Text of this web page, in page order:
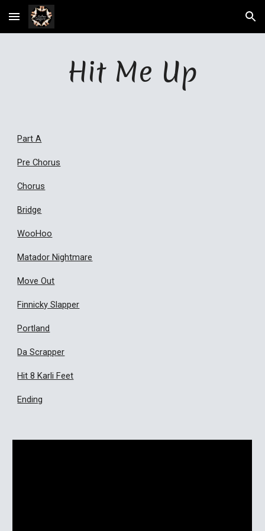
Skip to main content Skip to navigation
Hit Me Up
Part A
Pre Chorus
Chorus
Bridge
WooHoo
Matador Nightmare
Move Out
Finnicky Slapper
Portland
Da Scrapper
Hit 8 Karli Feet
Ending